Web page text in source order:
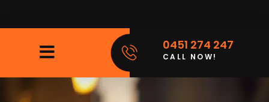
0451 274 247
CALL NOW!